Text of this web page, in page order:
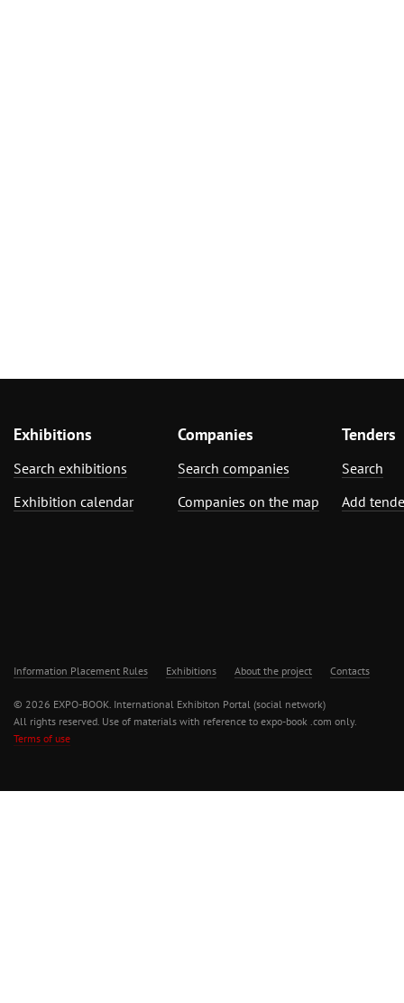
Exhibitions
Search exhibitions
Exhibition calendar
Companies
Search companies
Companies on the map
Tenders
Search
Add
Information Placement Rules Exhibitions About the project Contacts
© 2026 EXPO-BOOK. International Exhibiton Portal (social network)
All rights reserved. Use of materials with reference to expo-book .com only.
Terms of use